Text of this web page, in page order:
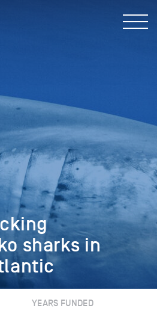
sharks in
YEARS FUNDED